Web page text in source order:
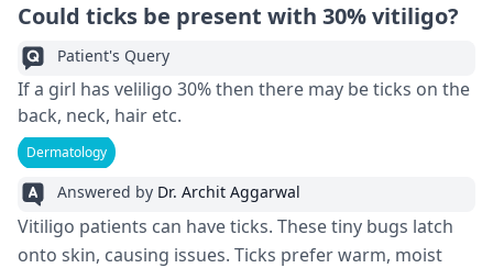
Could ticks be present with 30% vitiligo?
Patient's Query
If a girl has veliligo 30% then there may be ticks on the
back, neck, hair etc.
Dermatology
Answered by Dr. Archit Aggarwal
Vitiligo patients can have­ ticks. These tiny bugs latch
onto skin, causing issues. Ticks pre­fer warm, moist